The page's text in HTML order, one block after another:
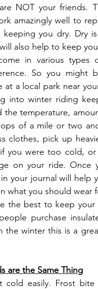
NOT your friends.
amazingly well to
keeping you dry. Dry
also help to keep
in various types
So you might
at a local park near
into winter riding
the temperature,
of a mile or two
clothes, pick up
you were too cold,
on your ride. Once
your journal will help
what you should wear
the best to keep
purchase
the winter this is a
are the Same Thing
cold easily. Frost